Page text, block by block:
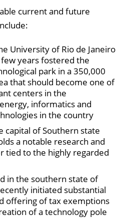
current and future
University of Rio de Janeiro
years fostered the
park in a 350,000
that should become one of
centers in the
informatics and
in the country
capital of Southern state
a notable research and
tied to the highly regarded
in the southern state of
initiated substantial
offering of tax exemptions
of a technology pole